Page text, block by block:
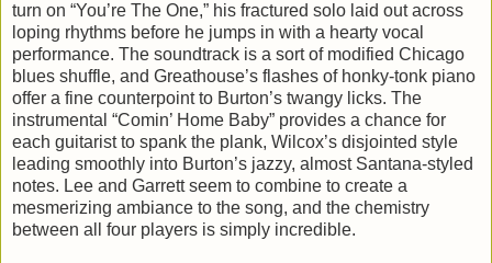
turn on “You’re The One,” his fractured solo laid out across
loping rhythms before he jumps in with a hearty vocal
performance. The soundtrack is a sort of modified Chicago
blues shuffle, and Greathouse’s flashes of honky-tonk piano
offer a fine counterpoint to Burton’s twangy licks. The
instrumental “Comin’ Home Baby” provides a chance for
each guitarist to spank the plank, Wilcox’s disjointed style
leading smoothly into Burton’s jazzy, almost Santana-styled
notes. Lee and Garrett seem to combine to create a
mesmerizing ambiance to the song, and the chemistry
between all four players is simply incredible.